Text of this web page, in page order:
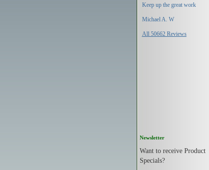
Keep up the great work
Michael A. W
All 50662 Reviews
Newsletter
Want to receive Product
Specials?